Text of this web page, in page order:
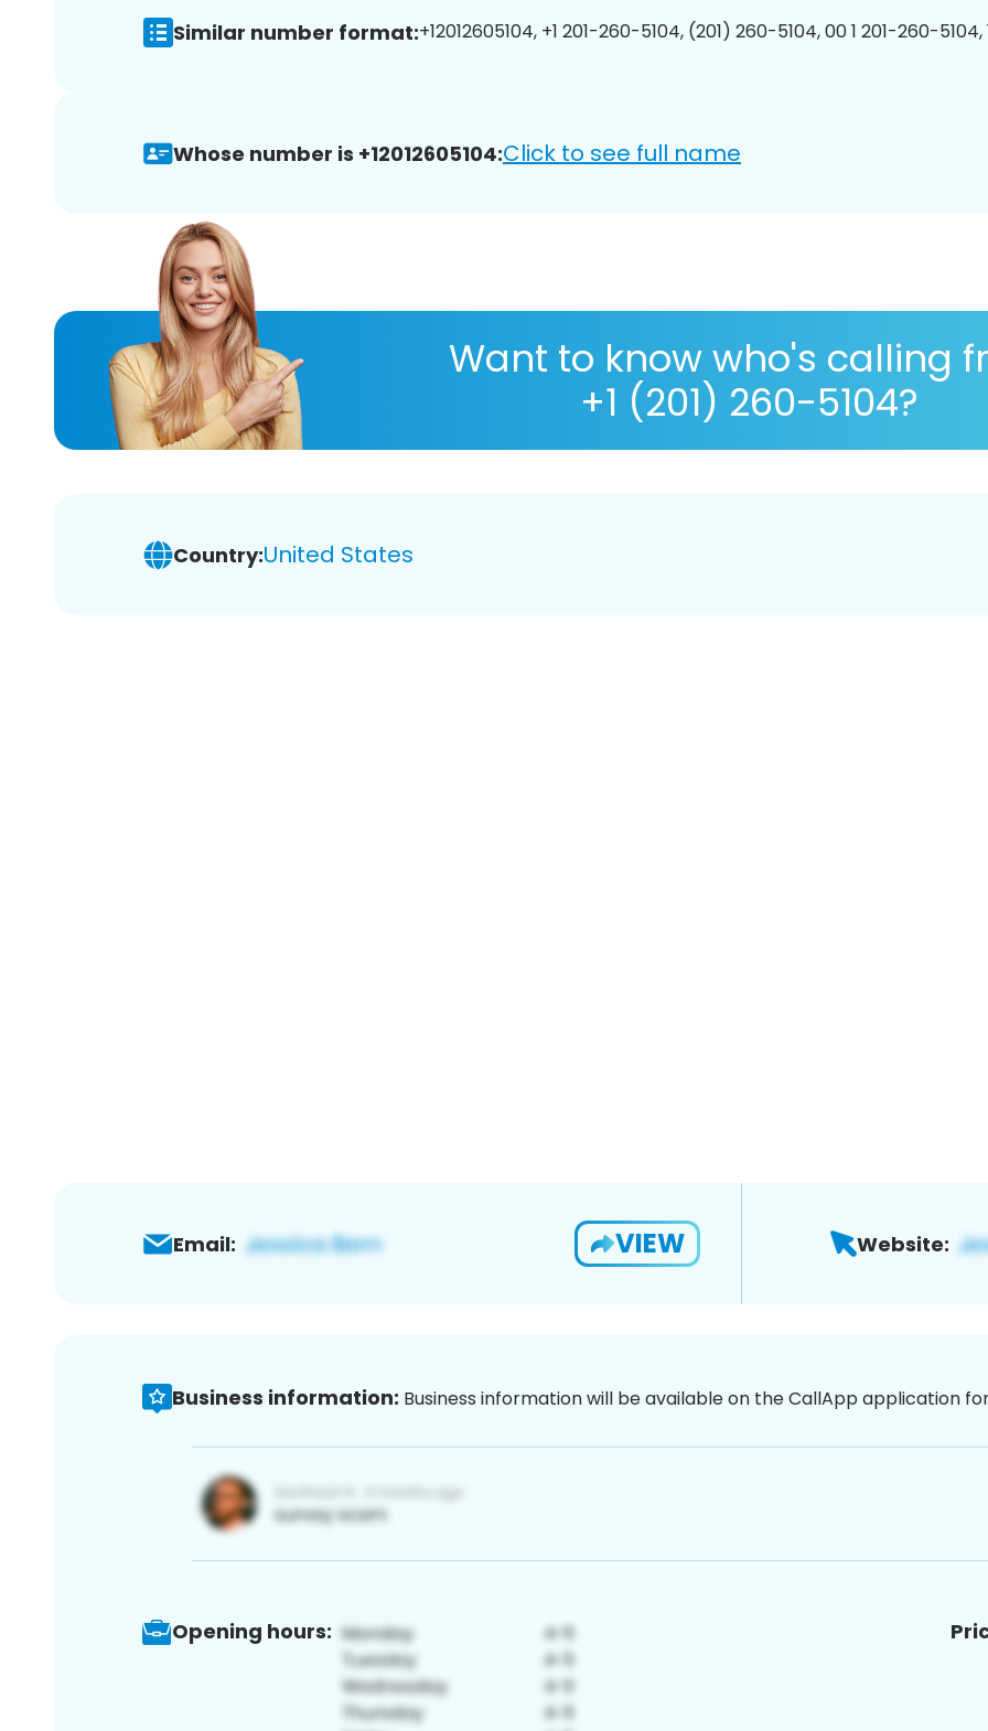
Similar number format:+12012605104, +1 201-260-5104, (201) 260-5104, 00 1 201-260-
Whose number is +12012605104:Click to see full name
Want to know who's calling
+1 (201) 260-5104?
Country:United States
Email: VIEW Website:
Business information: Business information will be available on the CallApp application
Opening hours: